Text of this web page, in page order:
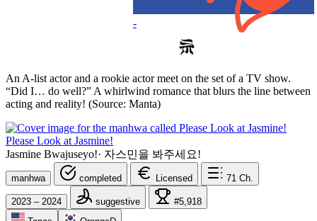
-
An A-list actor and a rookie actor meet on the set of a TV show.
“Did I… do well?” A whirlwind romance that blurs the line between
acting and reality! (Source: Manta)
Please Look at Jasmine!
Jasmine Bwajuseyo!· 자스민을 봐주세요!
manhwa completed Licensed 71 Ch.
2023 – 2024 suggestive
#5,918